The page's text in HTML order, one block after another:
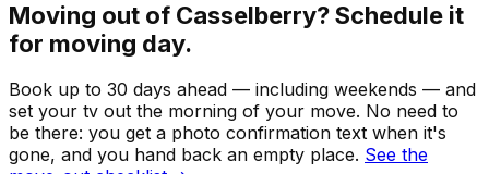
Moving out of Casselberry? Schedule it
for moving day.
Book up to 30 days ahead — including weekends — and
set your tv out the morning of your move. No need to
be there: you get a photo confirmation text when it's
gone, and you hand back an empty place. See the